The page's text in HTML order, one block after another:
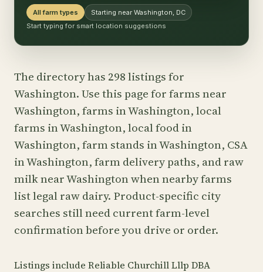
All farm types
Starting near Washington, DC
Start typing for smart location suggestions
The directory has 298 listings for
Washington. Use this page for farms near
Washington, farms in Washington, local
farms in Washington, local food in
Washington, farm stands in Washington, CSA
in Washington, farm delivery paths, and raw
milk near Washington when nearby farms
list legal raw dairy. Product-specific city
searches still need current farm-level
confirmation before you drive or order.
Listings include Reliable Churchill Lllp DBA